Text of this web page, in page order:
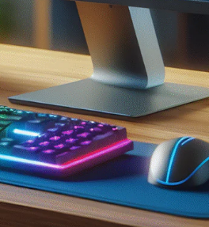
Saas 02